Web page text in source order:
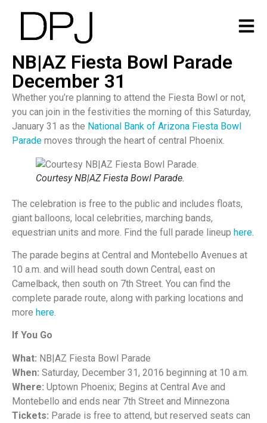
NB|AZ Fiesta Bowl Parade
December 31
Whether you’re planning to attend the Fiesta Bowl or not,
you can join in the festivities the morning of this Saturday,
January 31 as the National Bank of Arizona Fiesta Bowl
Parade moves through the heart of central Phoenix.
Courtesy NB|AZ Fiesta Bowl Parade.
The celebration is free to the public and includes floats,
giant balloons, local celebrities, marching bands,
equestrian units and more. Find the full parade lineup here
The parade begins at Central and Montebello Avenues at
10 a.m. and will head south down Central, east on
Camelback, then south on 7th Street. You can find the
complete parade route, along with parking locations and
more here.
If You Go
What: NB|AZ Fiesta Bowl Parade
When: Saturday, December 31, 2016 beginning at 10 a.m.
Where: Uptown Phoenix; Begins at Central Ave and
Montebello and ends near 7th Street and Minnezona
Tickets: Parade is free to attend, but reserved seats can